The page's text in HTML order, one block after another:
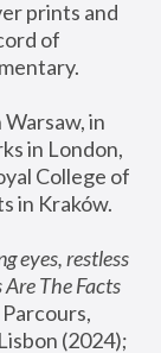
prints and
of
in
in London,
College of
in Kraków.
eyes, restless
Are The Facts